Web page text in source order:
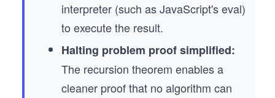
interpreter (such as JavaScript's eval)
to execute the result.
Halting problem proof simplified:
The recursion theorem enables a
cleaner proof that no algorithm can